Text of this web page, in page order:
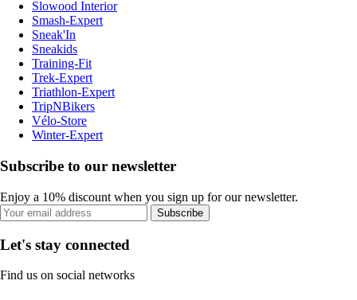
Slowood Interior
Smash-Expert
Sneak'In
Sneakids
Training-Fit
Trek-Expert
Triathlon-Expert
TripNBikers
Vélo-Store
Winter-Expert
Subscribe to our newsletter
Enjoy a 10% discount when you sign up for our newsletter.
Subscribe
Let's stay connected
Find us on social networks